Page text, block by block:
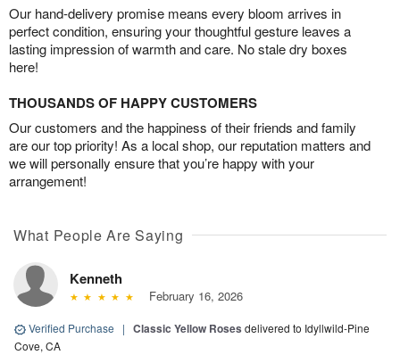
Our hand-delivery promise means every bloom arrives in
perfect condition, ensuring your thoughtful gesture leaves a
lasting impression of warmth and care. No stale dry boxes
here!
THOUSANDS OF HAPPY CUSTOMERS
Our customers and the happiness of their friends and family
are our top priority! As a local shop, our reputation matters and
we will personally ensure that you’re happy with your
arrangement!
What People Are Saying
Kenneth
February 16, 2026
Verified Purchase | Classic Yellow Roses delivered to Idyllwild-Pine
Cove, CA